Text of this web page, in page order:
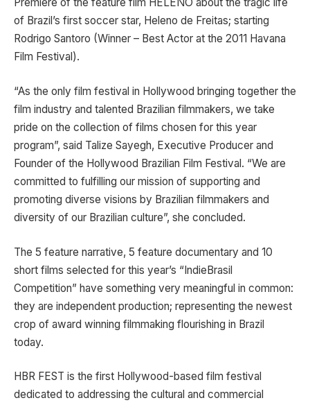
of Brazil’s first soccer star, Heleno de Freitas; starting
Rodrigo Santoro (Winner – Best Actor at the 2011 Havana
Film Festival).
“As the only film festival in Hollywood bringing together the
film industry and talented Brazilian filmmakers, we take
pride on the collection of films chosen for this year
program”, said Talize Sayegh, Executive Producer and
Founder of the Hollywood Brazilian Film Festival. “We are
committed to fulfilling our mission of supporting and
promoting diverse visions by Brazilian filmmakers and
diversity of our Brazilian culture”, she concluded.
The 5 feature narrative, 5 feature documentary and 10
short films selected for this year’s “IndieBrasil
Competition” have something very meaningful in common:
they are independent production; representing the newest
crop of award winning filmmaking flourishing in Brazil
today.
HBR FEST is the first Hollywood-based film festival
dedicated to addressing the cultural and commercial